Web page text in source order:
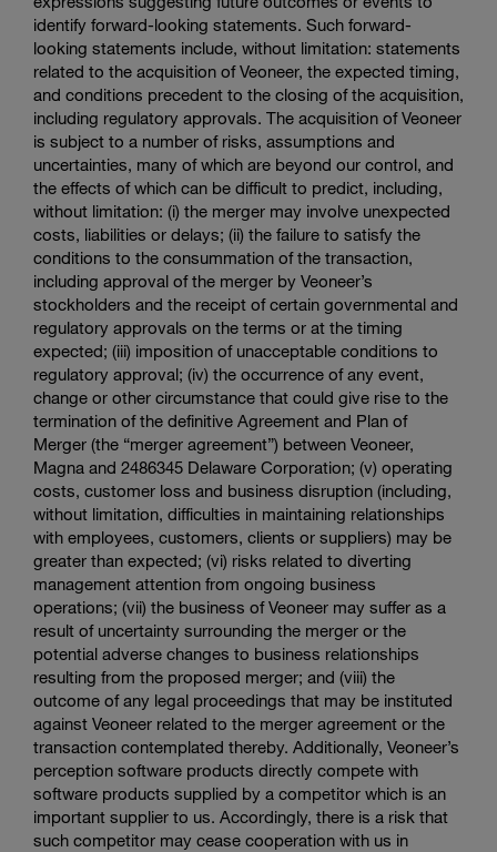
identify forward-looking statements. Such forward-
looking statements include, without limitation: statements
related to the acquisition of Veoneer, the expected timing,
and conditions precedent to the closing of the acquisition,
including regulatory approvals. The acquisition of Veoneer
is subject to a number of risks, assumptions and
uncertainties, many of which are beyond our control, and
the effects of which can be difficult to predict, including,
without limitation: (i) the merger may involve unexpected
costs, liabilities or delays; (ii) the failure to satisfy the
conditions to the consummation of the transaction,
including approval of the merger by Veoneer’s
stockholders and the receipt of certain governmental and
regulatory approvals on the terms or at the timing
expected; (iii) imposition of unacceptable conditions to
regulatory approval; (iv) the occurrence of any event,
change or other circumstance that could give rise to the
termination of the definitive Agreement and Plan of
Merger (the “merger agreement”) between Veoneer,
Magna and 2486345 Delaware Corporation; (v) operating
costs, customer loss and business disruption (including,
without limitation, difficulties in maintaining relationships
with employees, customers, clients or suppliers) may be
greater than expected; (vi) risks related to diverting
management attention from ongoing business
operations; (vii) the business of Veoneer may suffer as a
result of uncertainty surrounding the merger or the
potential adverse changes to business relationships
resulting from the proposed merger; and (viii) the
outcome of any legal proceedings that may be instituted
against Veoneer related to the merger agreement or the
transaction contemplated thereby. Additionally, Veoneer’s
perception software products directly compete with
software products supplied by a competitor which is an
important supplier to us. Accordingly, there is a risk that
such competitor may cease cooperation with us in